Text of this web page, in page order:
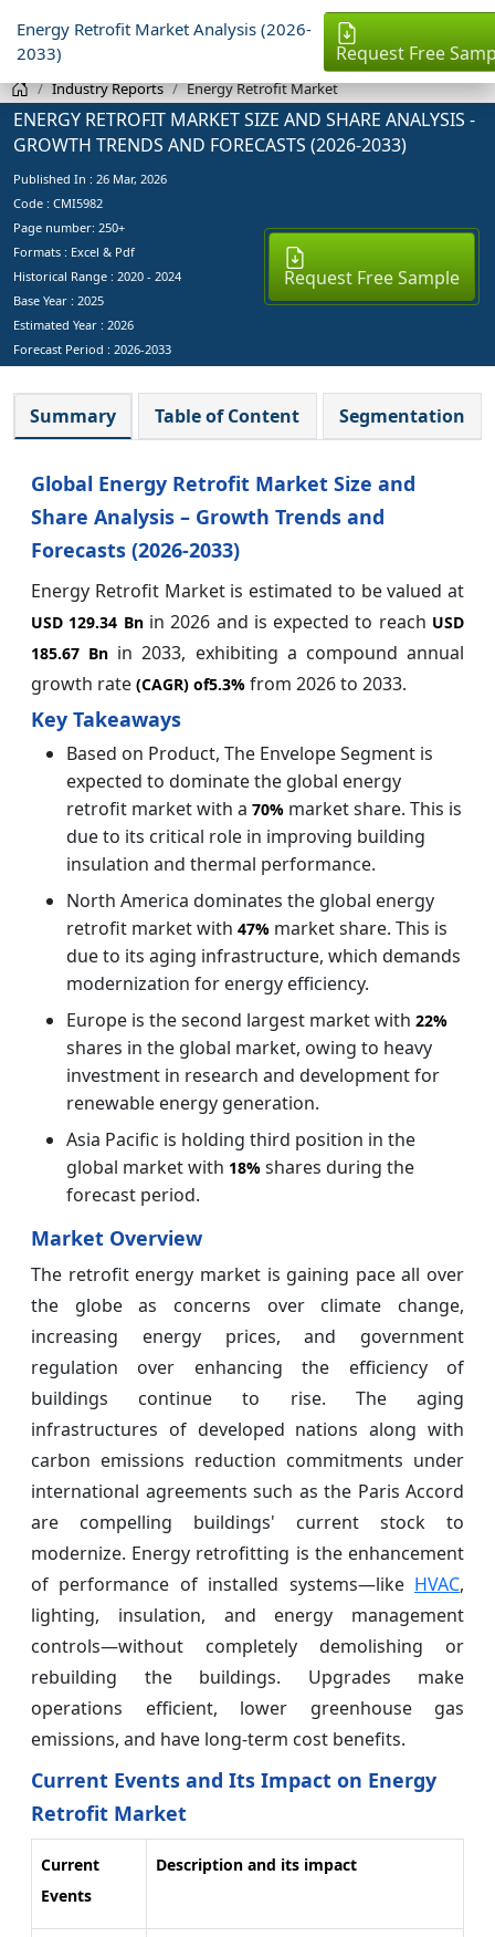
Energy Retrofit Market Analysis (2026-
2033)
Request Free
Industry Reports Energy Retrofit Market
ENERGY RETROFIT MARKET SIZE AND SHARE ANALYSIS -
GROWTH TRENDS AND FORECASTS (2026-2033)
Published In : 26 Mar, 2026
Code : CMI5982
Page number: 250+
Formats : Excel & Pdf
Historical Range : 2020 - 2024
Base Year : 2025
Estimated Year : 2026
Forecast Period : 2026-2033
Request Free Sample
Summary Table of Content Segmentation
Global Energy Retrofit Market Size and
Share Analysis – Growth Trends and
Forecasts (2026-2033)
Energy Retrofit Market is estimated to be valued at
USD 129.34 Bnin 2026 and is expected to reach USD
185.67 Bn in 2033, exhibiting a compound annual
growth rate (CAGR) of5.3% from 2026 to 2033.
Key Takeaways
Based on Product, The Envelope Segment is
expected to dominate the global energy
retrofit market with a 70% market share. This is
due to its critical role in improving building
insulation and thermal performance.
North America dominates the global energy
retrofit market with 47% market share. This is
due to its aging infrastructure, which demands
modernization for energy efficiency.
Europe is the second largest market with 22%
shares in the global market, owing to heavy
investment in research and development for
renewable energy generation.
Asia Pacific is holding third position in the
global market with 18% shares during the
forecast period.
Market Overview
The retrofit energy market is gaining pace all over
the globe as concerns over climate change,
increasing energy prices, and government
regulation over enhancing the efficiency of
buildings continue to rise. The aging
infrastructures of developed nations along with
carbon emissions reduction commitments under
international agreements such as the Paris Accord
are compelling buildings' current stock to
modernize. Energy retrofitting is the enhancement
of performance of installed systems—like HVAC,
lighting, insulation, and energy management
controls—without completely demolishing or
rebuilding the buildings. Upgrades make
operations efficient, lower greenhouse gas
emissions, and have long-term cost benefits.
Current Events and Its Impact on Energy
Retrofit Market
Current
Events
Description and its impact